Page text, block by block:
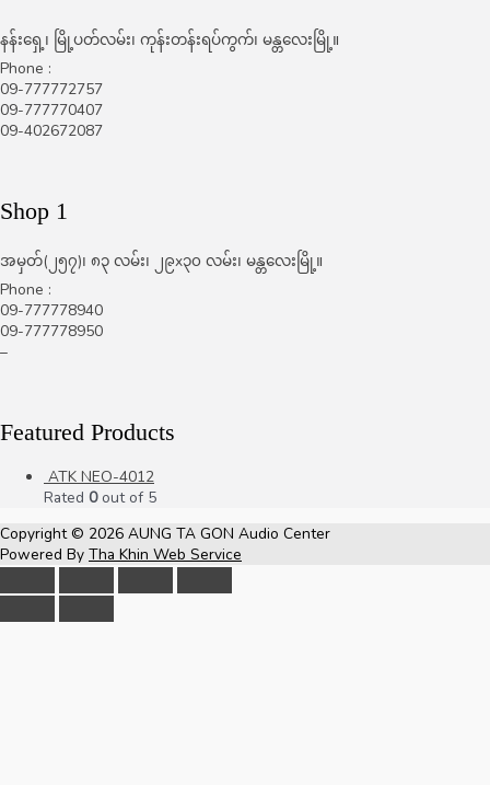
နန်းရှေ့၊ မြို့ပတ်လမ်း၊ ကုန်းတန်းရပ်ကွက်၊ မန္တလေးမြို့။
Phone :
09-777772757
09-777770407
09-402672087
Shop 1
အမှတ်(၂၅၇)၊ ၈၃ လမ်း၊ ၂၉x၃၀ လမ်း၊ မန္တလေးမြို့။
Phone :
09-777778940
09-777778950
–
Featured Products
ATK NEO-4012
Rated 0out of 5
Copyright © 2026 AUNG TA GON Audio Center
Powered By Tha Khin Web Service